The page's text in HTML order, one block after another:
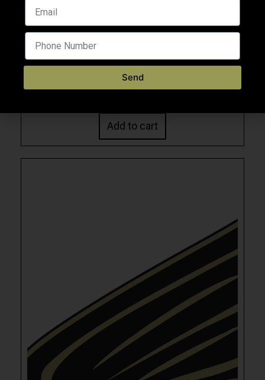
Quick View
CEO CUSTOM FSC-15F DESERT BRONZE 10.3″
.223 WYLDE FOLDING PISTOL
AR Pistols
$2,573.99
Add to cart
Send